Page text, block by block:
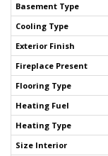
Basement Type
Cooling Type
Exterior Finish
Fireplace Present
Flooring Type
Heating Fuel
Heating Type
Size Interior